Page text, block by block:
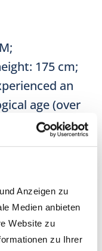
Anzeigen zu
Medien anbieten
Website zu
zu Ihrer
175 cm;
an
age (over
ketogenic
The